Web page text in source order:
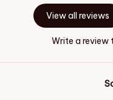
View all reviews
Write a review